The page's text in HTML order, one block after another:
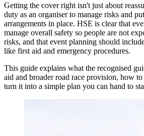
Getting the cover right isn't just about
duty as an organiser to manage risks and
arrangements in place. HSE is clear that
manage overall safety so people are not
risks, and that event planning should
like first aid and emergency procedures.
This guide explains what the recognised
aid and broader road race provision, how
turn it into a simple plan you can hand to